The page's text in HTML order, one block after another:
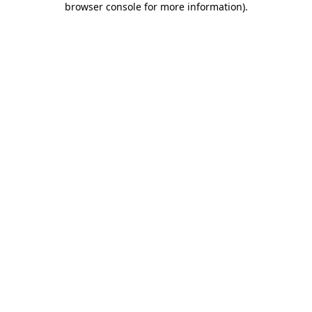
browser console for more information).